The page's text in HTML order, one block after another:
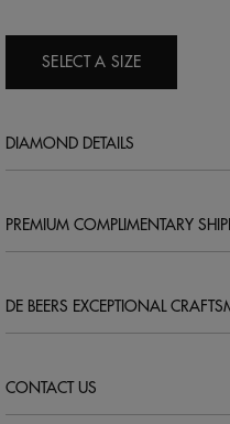
SELECT A SIZE
DIAMOND DETAILS
PREMIUM COMPLIMENTARY
DE BEERS EXCEPTIONAL
CONTACT US